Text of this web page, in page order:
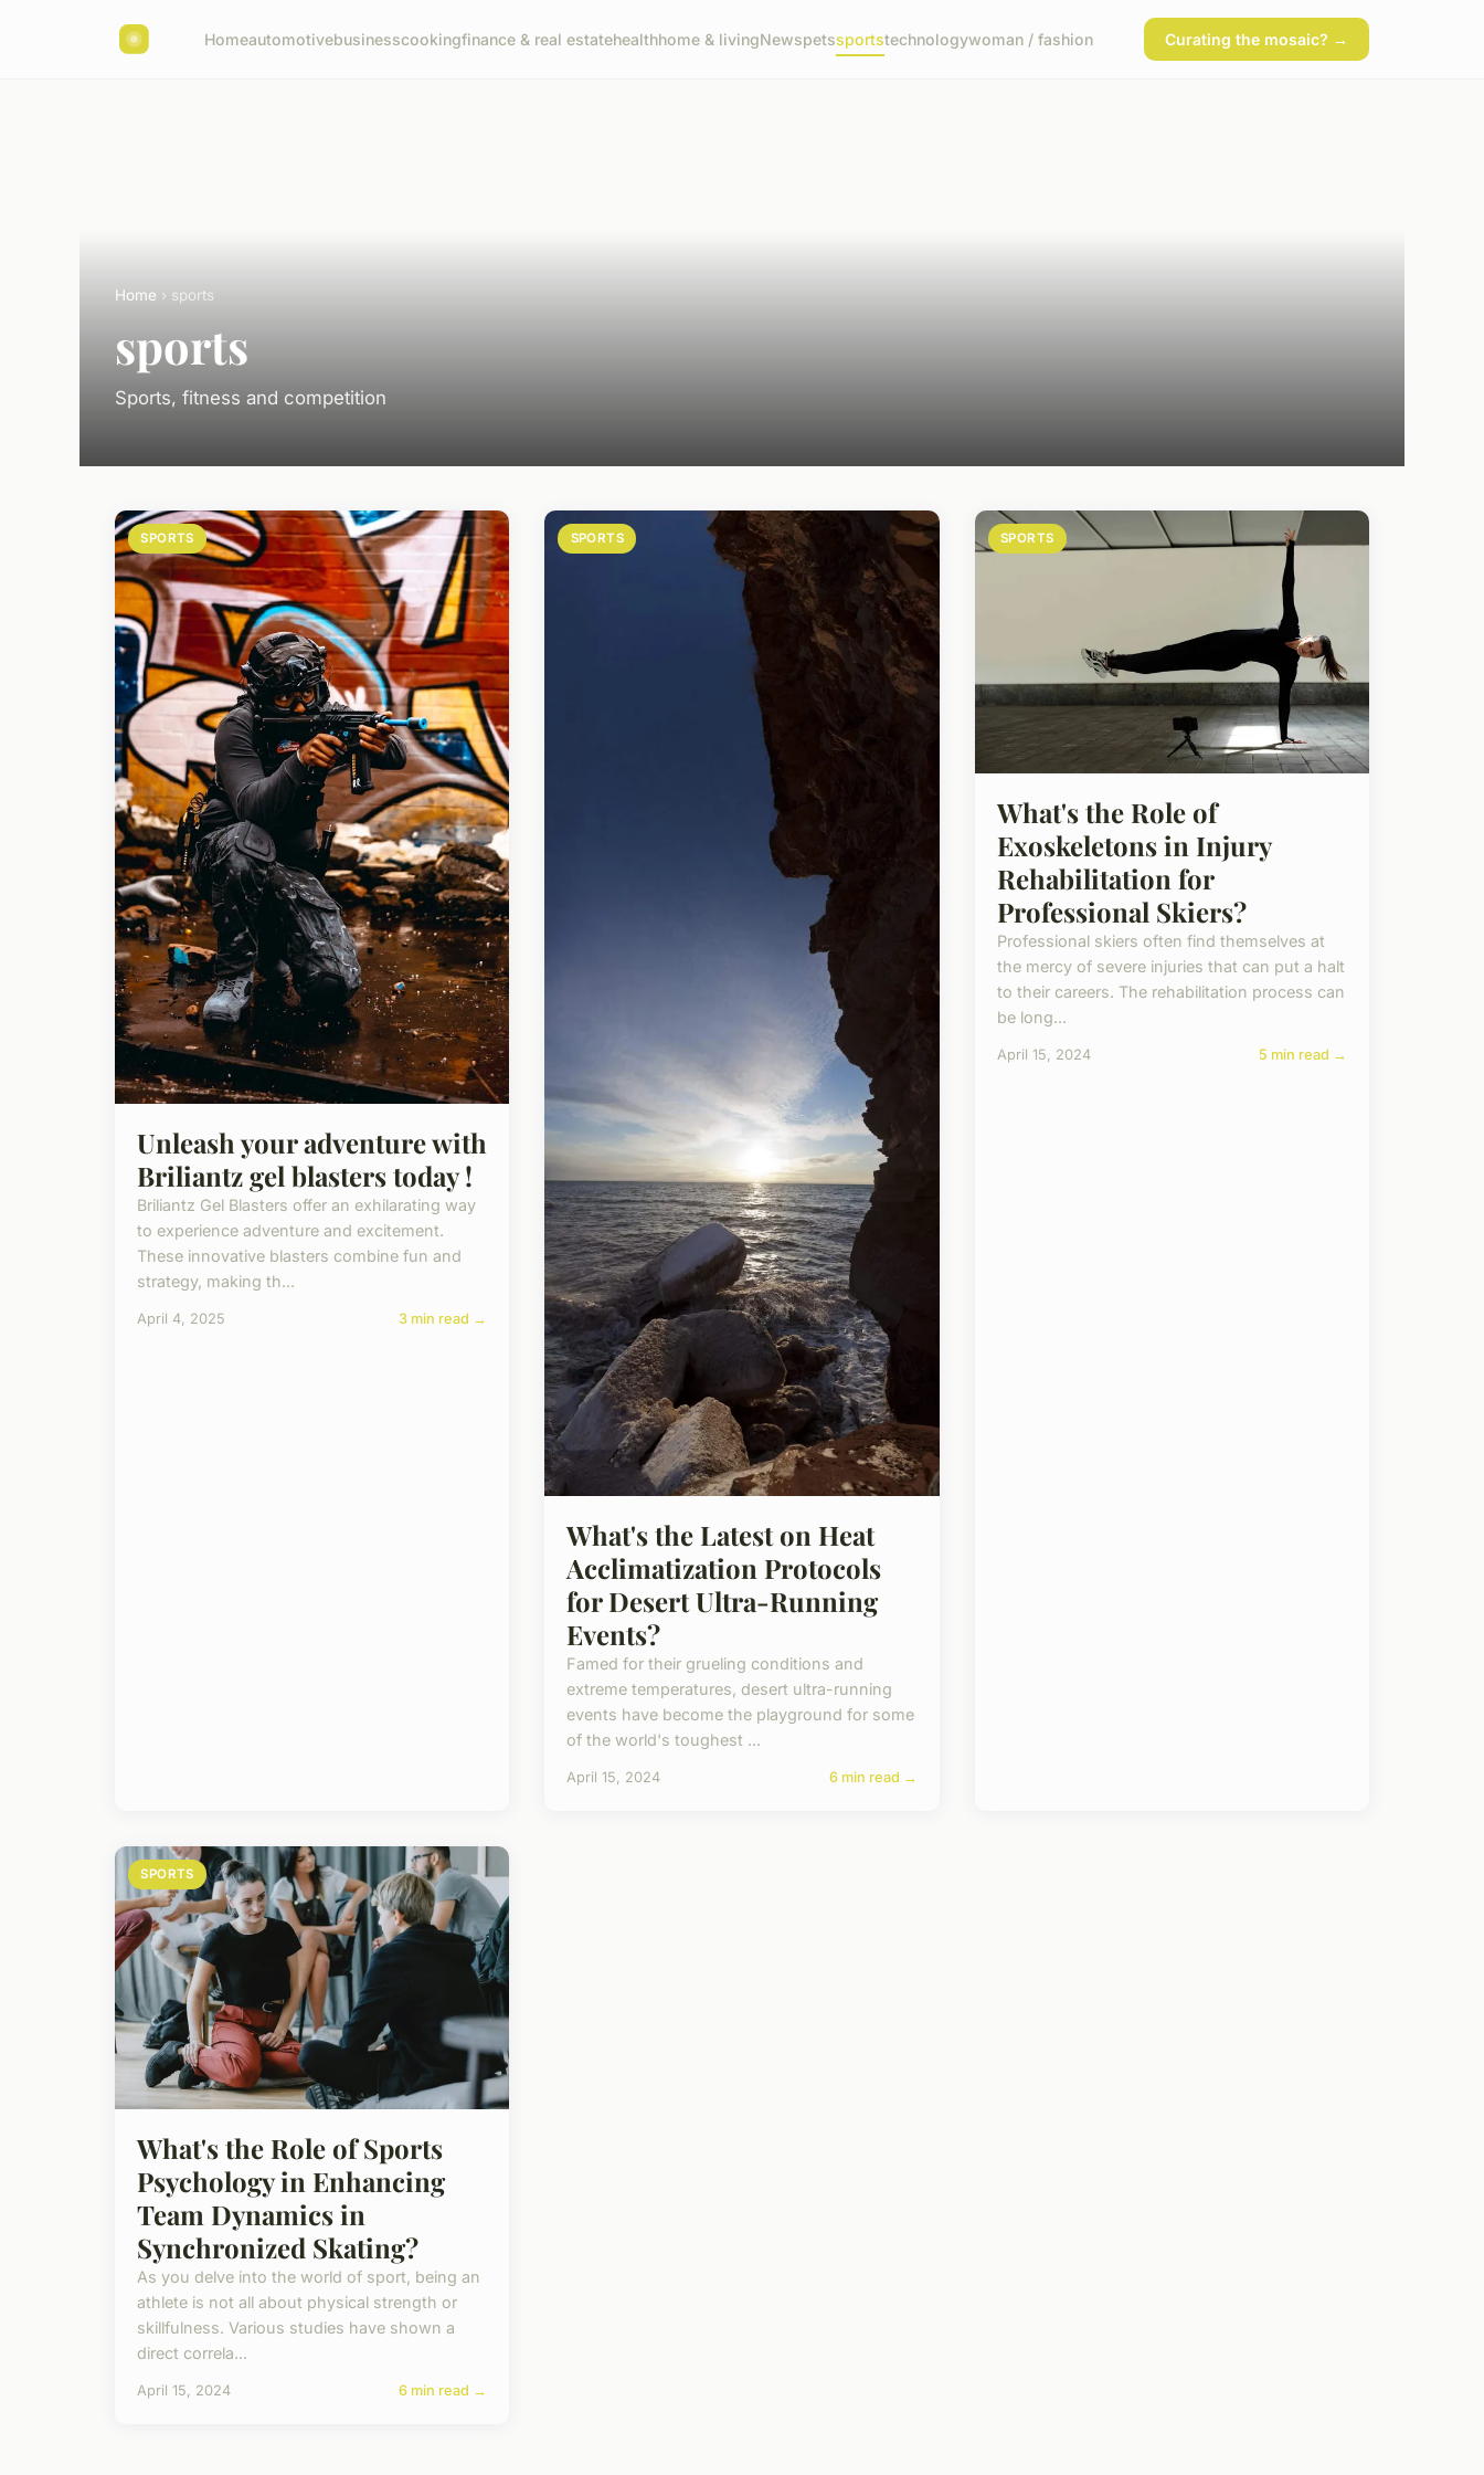
Homeautomotivebusinesscookingfinance & real estatehealthhome & livingNewspetssportstechnologywoman / fashion Curating the mosaic? →
Home › sports
sports
Sports, fitness and competition
SPORTS
Unleash your adventure with
Briliantz gel blasters today !
Briliantz Gel Blasters offer an exhilarating way
to experience adventure and excitement.
These innovative blasters combine fun and
strategy, making th...
April 4, 2025 3 min read →
SPORTS
What's the Latest on Heat
Acclimatization Protocols
for Desert Ultra-Running
Events?
Famed for their grueling conditions and
extreme temperatures, desert ultra-running
events have become the playground for some
of the world's toughest ...
April 15, 2024 6 min read →
SPORTS
What's the Role of
Exoskeletons in Injury
Rehabilitation for
Professional Skiers?
Professional skiers often find themselves at
the mercy of severe injuries that can put a halt
to their careers. The rehabilitation process can
be long...
April 15, 2024 5 min read →
SPORTS
What's the Role of Sports
Psychology in Enhancing
Team Dynamics in
Synchronized Skating?
As you delve into the world of sport, being an
athlete is not all about physical strength or
skillfulness. Various studies have shown a
direct correla...
April 15, 2024 6 min read →